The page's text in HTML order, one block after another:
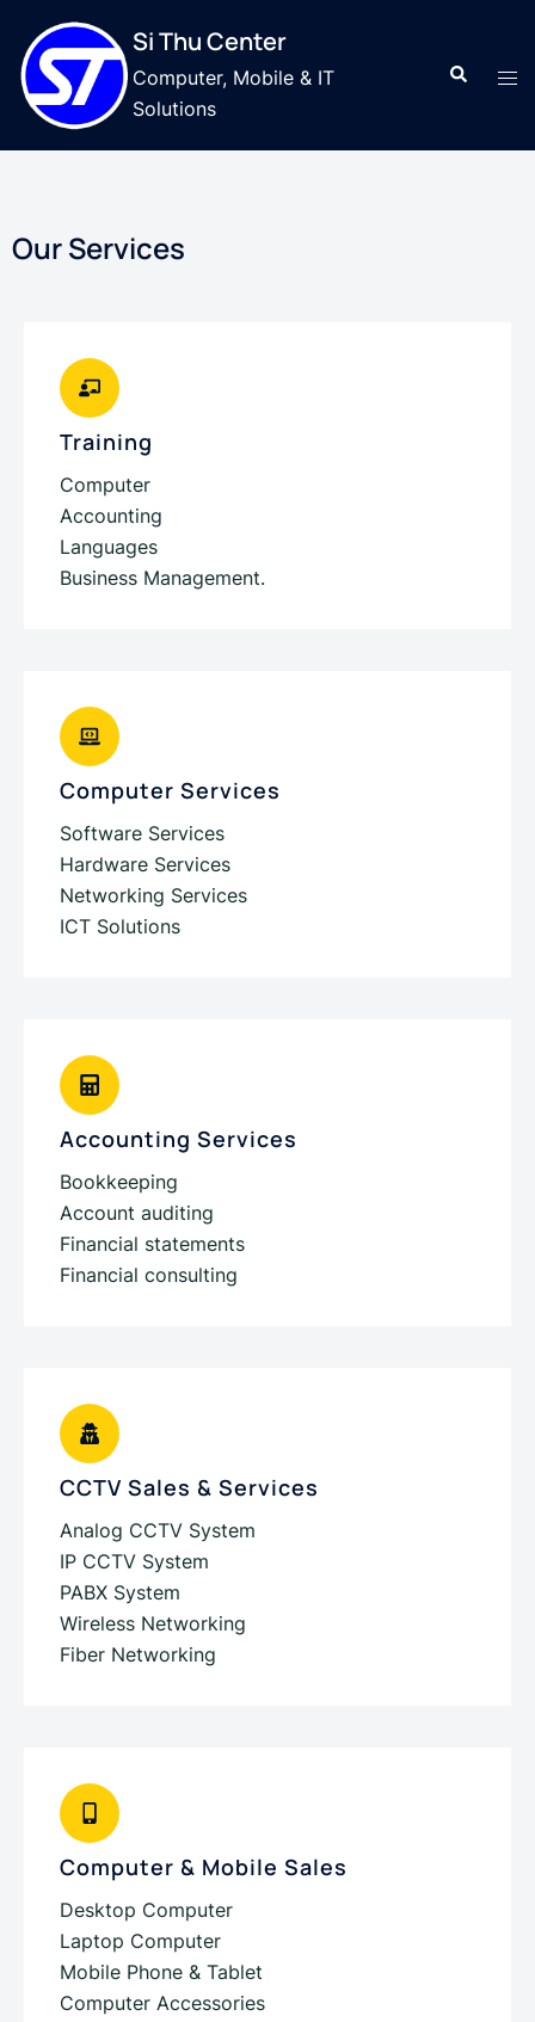
Si Thu Center
Computer, Mobile & IT
Solutions
Our Services
Training
Computer
Accounting
Languages
Business Management.
Computer Services
Software Services
Hardware Services
Networking Services
ICT Solutions
Accounting Services
Bookkeeping
Account auditing
Financial statements
Financial consulting
CCTV Sales & Services
Analog CCTV System
IP CCTV System
PABX System
Wireless Networking
Fiber Networking
Computer & Mobile Sales
Desktop Computer
Laptop Computer
Mobile Phone & Tablet
Computer Accessories